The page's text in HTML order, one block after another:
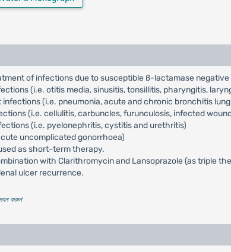
of infections due to susceptible ß-lactamase
(i.e. otitis media, sinusitis, tonsillitis, pharyngitis,
(i.e. pneumonia, acute and chronic bronchitis
(i.e. cellulitis, carbuncles, furunculosis, infected
(i.e. pyelonephritis, cystitis and urethritis)
uncomplicated gonorrhoea)
as short-term therapy.
with Clarithromycin and Lansoprazole (as triple
ulcer recurrence.
করুন'